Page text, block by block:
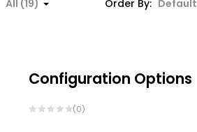
All (19) Order By: Default
Configuration Options
(0)